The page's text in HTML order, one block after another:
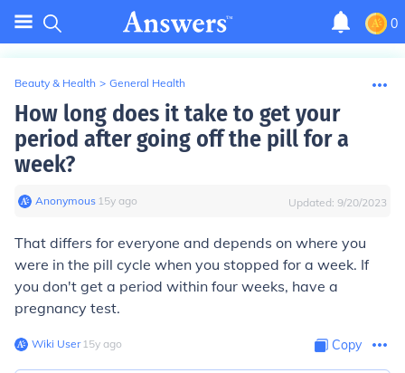
0
Beauty & Health > General Health
How long does it take to get your
period after going off the pill for a
week?
Anonymous∙ 15y ago Updated: 9/20/2023
That differs for everyone and depends on where you
were in the pill cycle when you stopped for a week. If
you don't get a period within four weeks, have a
pregnancy test.
Wiki User∙15y ago Copy